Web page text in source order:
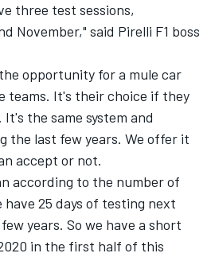
three test sessions,
November," said Pirelli F1 boss
opportunity for a mule car
teams. It's their choice if they
the same system and
the last few years. We offer it
accept or not.
according to the number of
25 days of testing next
years. So we have a short
in the first half of this